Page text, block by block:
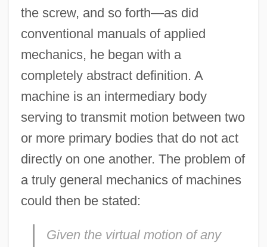
the screw, and so forth—as did
conventional manuals of applied
mechanics, he began with a
completely abstract definition. A
machine is an intermediary body
serving to transmit motion between two
or more primary bodies that do not act
directly on one another. The problem of
a truly general mechanics of machines
could then be stated:
Given the virtual motion of any